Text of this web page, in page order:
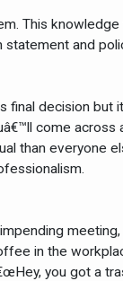
This
and
decision but
come
than everyone
in the
you got a